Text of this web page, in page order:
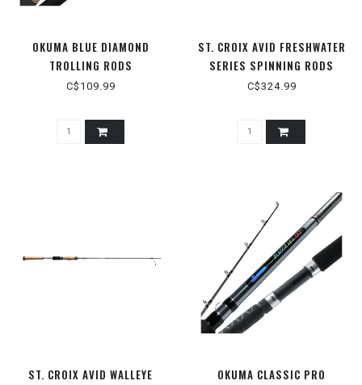
OKUMA BLUE DIAMOND
TROLLING RODS
C$109.99
ST. CROIX AVID FRESHWATER
SERIES SPINNING RODS
C$324.99
ST. CROIX AVID WALLEYE
OKUMA CLASSIC PRO